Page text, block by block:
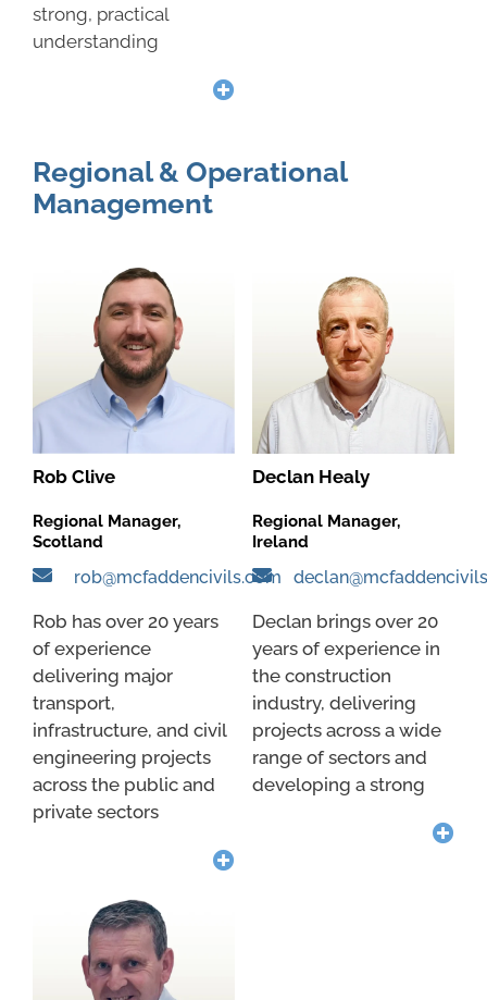
strong, practical
understanding
Regional & Operational
Management
Rob Clive
Regional Manager,
Scotland
rob@mcfaddencivils.com
Rob has over 20 years
of experience
delivering major
transport,
infrastructure, and civil
engineering projects
across the public and
private sectors
Declan Healy
Regional Manager,
Ireland
Declan brings over 20
years of experience in
the construction
industry, delivering
projects across a wide
range of sectors and
developing a strong